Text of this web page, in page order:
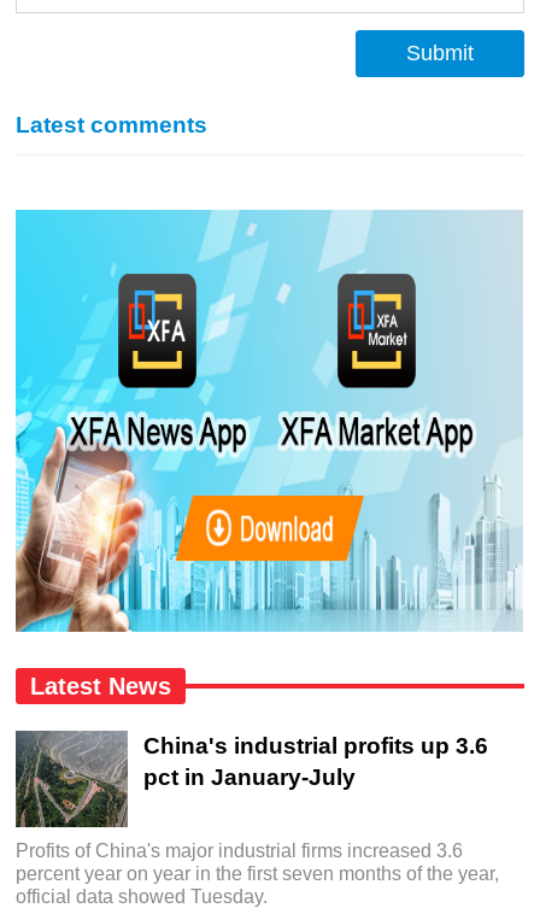
Submit
Latest comments
Latest News
China's industrial profits up 3.6
pct in January-July
Profits of China's major industrial firms increased 3.6
percent year on year in the first seven months of the year,
official data showed Tuesday.